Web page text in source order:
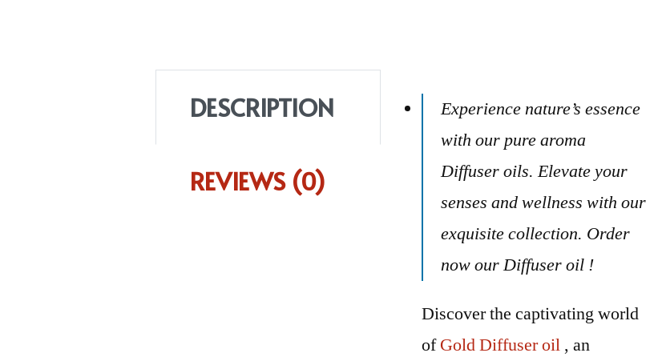
DESCRIPTION
REVIEWS (0)
Experience nature’s essence
with our pure aroma
Diffuser oils. Elevate your
senses and wellness with our
exquisite collection. Order
now our Diffuser oil !
Discover the captivating world
ofGold Diffuser oil , an